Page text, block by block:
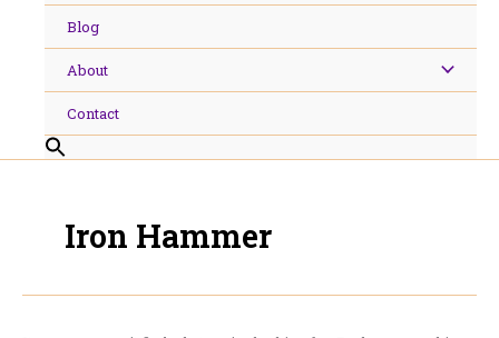
Blog
About
Contact
Iron Hammer